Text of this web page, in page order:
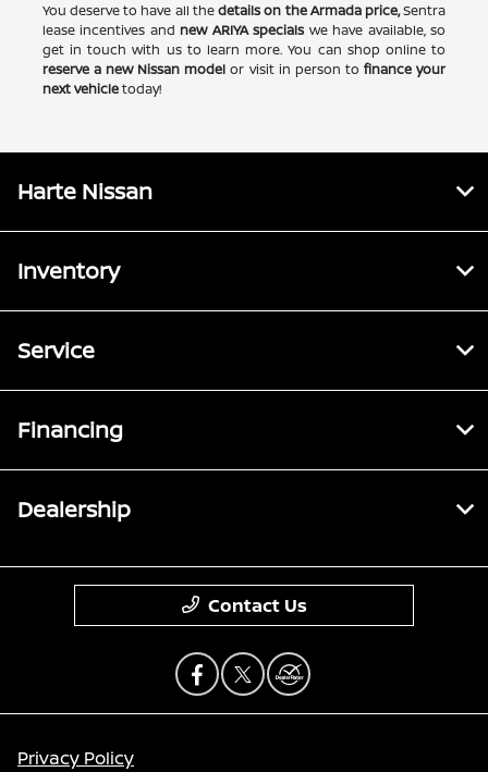
You deserve to have all thedetails on the Armada price,Sentra
lease incentives and new ARIYA specialswe have available, so
get in touch with us to learn more. You can shop online to
reserve a new Nissan model or visit in person tofinance your
next vehicletoday!
Harte Nissan
Inventory
Service
Financing
Dealership
Contact Us
Privacy Policy